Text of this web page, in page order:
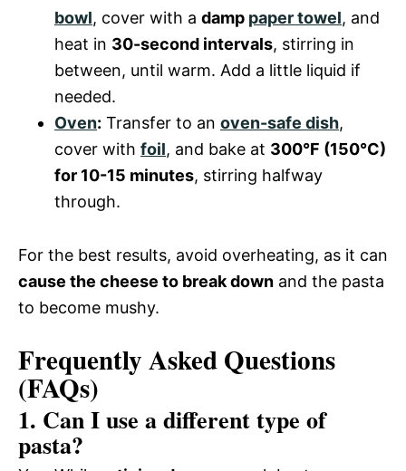
bowl, cover with a damp paper towel, and
heat in 30-second intervals, stirring in
between, until warm. Add a little liquid if
needed.
Oven: Transfer to an oven-safe dish,
cover with foil, and bake at 300°F (150°C)
for 10-15 minutes, stirring halfway
through.
For the best results, avoid overheating, as it can
cause the cheese to break down and the pasta
to become mushy.
Frequently Asked Questions
(FAQs)
1. Can I use a different type of
pasta?